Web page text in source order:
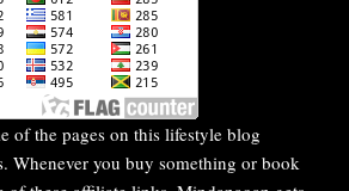
of the pages on this lifestyle blog
Whenever you buy something or book